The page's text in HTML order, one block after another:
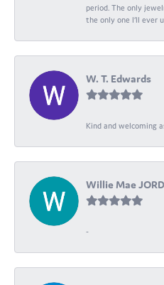
period. The only
the only one I’ll ever
W. T. Edwards
Kind and welcoming
Willie Mae
-